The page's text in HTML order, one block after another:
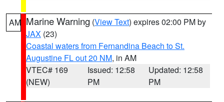
AM Marine Warning (View Text) expires 02:00 PM by
JAX (23)
Coastal waters from Fernandina Beach to St.
Augustine FL out 20 NM, in AM
VTEC# 169
(NEW)
Issued: 12:58
PM
Updated: 12:58
PM